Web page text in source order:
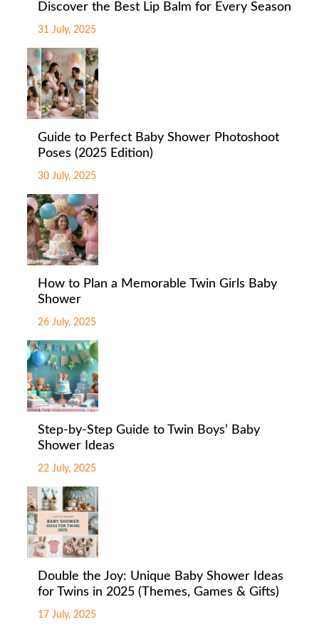
Discover the Best Lip Balm for Every Season
31 July, 2025
Guide to Perfect Baby Shower Photoshoot
Poses (2025 Edition)
30 July, 2025
How to Plan a Memorable Twin Girls Baby
Shower
26 July, 2025
Step-by-Step Guide to Twin Boys’ Baby
Shower Ideas
22 July, 2025
Double the Joy: Unique Baby Shower Ideas
for Twins in 2025 (Themes, Games & Gifts)
17 July, 2025